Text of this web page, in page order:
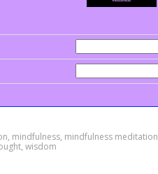
, mindfulness, mindfulness meditation
, wisdom